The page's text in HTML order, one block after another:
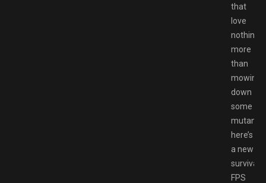
that
love
nothing
more
than
mowing
down
some
mutants,
here’s
a new
survival
FPS